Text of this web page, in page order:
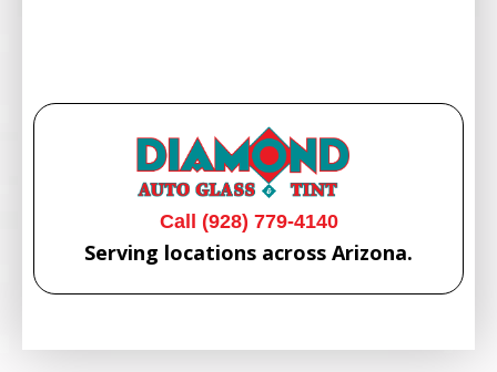
Call (928) 779-4140
Serving locations across Arizona.